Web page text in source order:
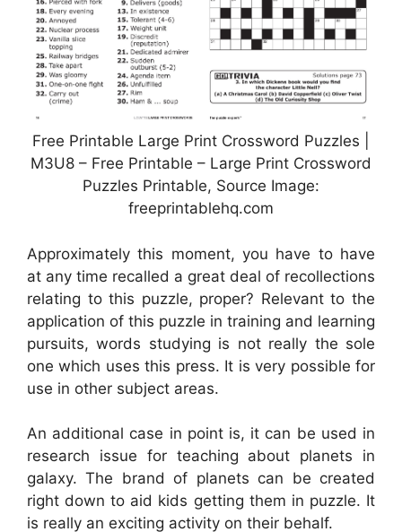
Free Printable Large Print Crossword Puzzles |
M3U8 – Free Printable – Large Print Crossword
Puzzles Printable, Source Image:
freeprintablehq.com
Approximately this moment, you have to have
at any time recalled a great deal of recollections
relating to this puzzle, proper? Relevant to the
application of this puzzle in training and learning
pursuits, words studying is not really the sole
one which uses this press. It is very possible for
use in other subject areas.
An additional case in point is, it can be used in
research issue for teaching about planets in
galaxy. The brand of planets can be created
right down to aid kids getting them in puzzle. It
is really an exciting activity on their behalf.